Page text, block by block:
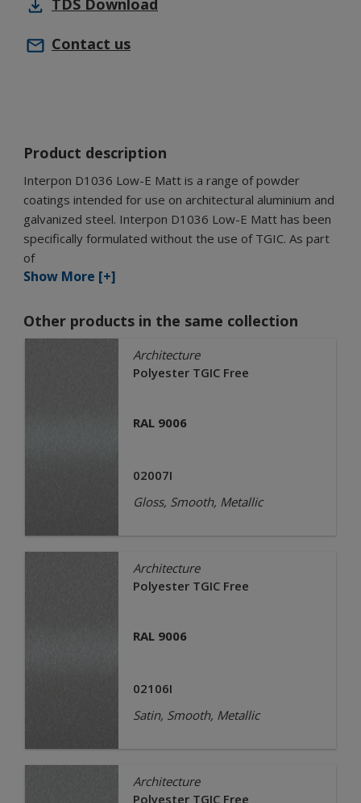
TDS Download
Contact us
Product description
Interpon D1036 Low-E Matt is a range of powder
coatings intended for use on architectural aluminium and
galvanized steel. Interpon D1036 Low-E Matt has been
specifically formulated without the use of TGIC. As part
of
Show More [+]
Other products in the same collection
Architecture
Polyester TGIC Free
RAL 9006
02007I
Gloss, Smooth, Metallic
Architecture
Polyester TGIC Free
RAL 9006
02106I
Satin, Smooth, Metallic
Architecture
Polyester TGIC Free